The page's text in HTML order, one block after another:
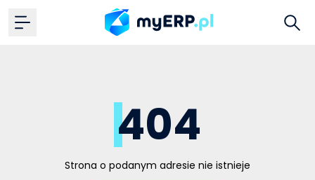
404
Strona o podanym adresie nie istnieje